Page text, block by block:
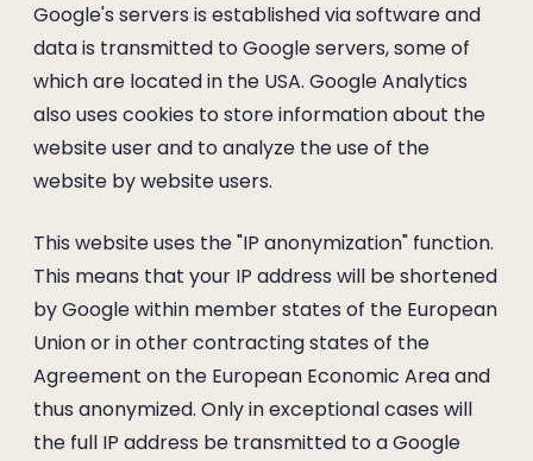
Google's servers is established via software and
data is transmitted to Google servers, some of
which are located in the USA. Google Analytics
also uses cookies to store information about the
website user and to analyze the use of the
website by website users.
This website uses the "IP anonymization" function.
This means that your IP address will be shortened
by Google within member states of the European
Union or in other contracting states of the
Agreement on the European Economic Area and
thus anonymized. Only in exceptional cases will
the full IP address be transmitted to a Google